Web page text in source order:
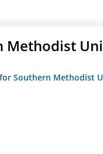
Methodist
Southern Methodist